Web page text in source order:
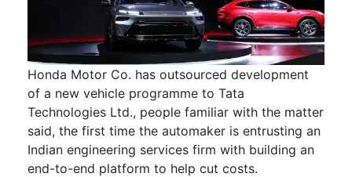
Honda Motor Co. has outsourced development
of a new vehicle programme to Tata
Technologies Ltd., people familiar with the matter
said, the first time the automaker is entrusting an
Indian engineering services firm with building an
end-to-end platform to help cut costs.